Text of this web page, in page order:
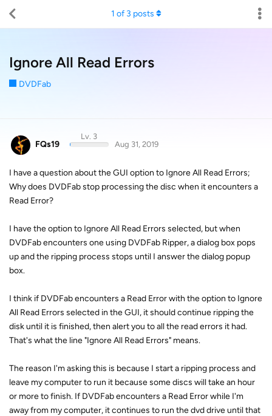
Ignore All Read Errors
DVDFab
1 of 3 posts
FQs19
Lv. 3
Aug 31, 2019
I have a question about the GUI option to Ignore All Read Errors;
Why does DVDFab stop processing the disc when it encounters a
Read Error?
I have the option to Ignore All Read Errors selected, but when
DVDFab encounters one using DVDFab Ripper, a dialog box pops
up and the ripping process stops until I answer the dialog popup
box.
I think if DVDFab encounters a Read Error with the option to Ignore
All Read Errors selected in the GUI, it should continue ripping the
disk until it is finished, then alert you to all the read errors it had.
That's what the line "Ignore All Read Errors" means.
The reason I'm asking this is because I start a ripping process and
leave my computer to run it because some discs will take an hour
or more to finish. If DVDFab encounters a Read Error while I'm
away from my computer, it continues to run the dvd drive until that